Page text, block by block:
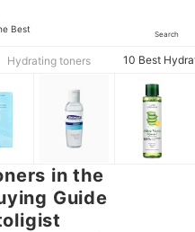
Best
Search
Hydrating toners 10 Best
in the
Guide